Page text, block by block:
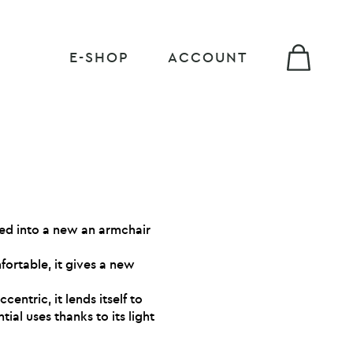
E-SHOP ACCOUNT
into a new an armchair
it gives a new
it lends itself to
uses thanks to its light